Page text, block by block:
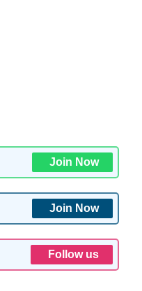
Join Now
Join Now
Follow us